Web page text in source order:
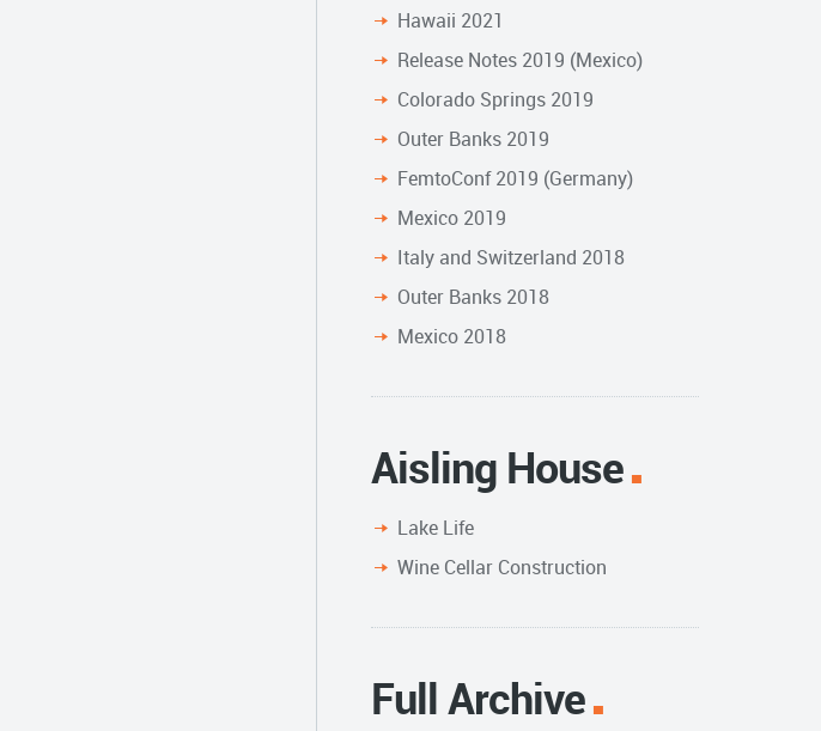
Hawaii 2021
Release Notes 2019 (Mexico)
Colorado Springs 2019
Outer Banks 2019
FemtoConf 2019 (Germany)
Mexico 2019
Italy and Switzerland 2018
Outer Banks 2018
Mexico 2018
Aisling House
Lake Life
Wine Cellar Construction
Full Archive